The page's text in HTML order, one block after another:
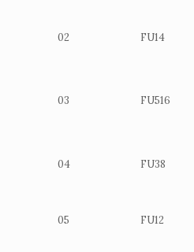
02 FU14
03 FU516
04 FU38
05 FU12